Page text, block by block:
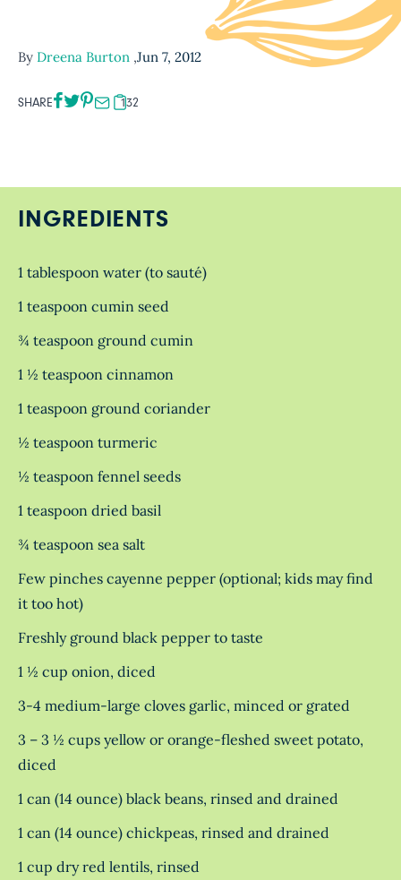
By Dreena Burton ,Jun 7, 2012
SHARE 132
INGREDIENTS
1 tablespoon water (to sauté)
1 teaspoon cumin seed
¾ teaspoon ground cumin
1 ½ teaspoon cinnamon
1 teaspoon ground coriander
½ teaspoon turmeric
½ teaspoon fennel seeds
1 teaspoon dried basil
¾ teaspoon sea salt
Few pinches cayenne pepper (optional; kids may find
it too hot)
Freshly ground black pepper to taste
1 ½ cup onion, diced
3-4 medium-large cloves garlic, minced or grated
3 – 3 ½ cups yellow or orange-fleshed sweet potato,
diced
1 can (14 ounce) black beans, rinsed and drained
1 can (14 ounce) chickpeas, rinsed and drained
1 cup dry red lentils, rinsed